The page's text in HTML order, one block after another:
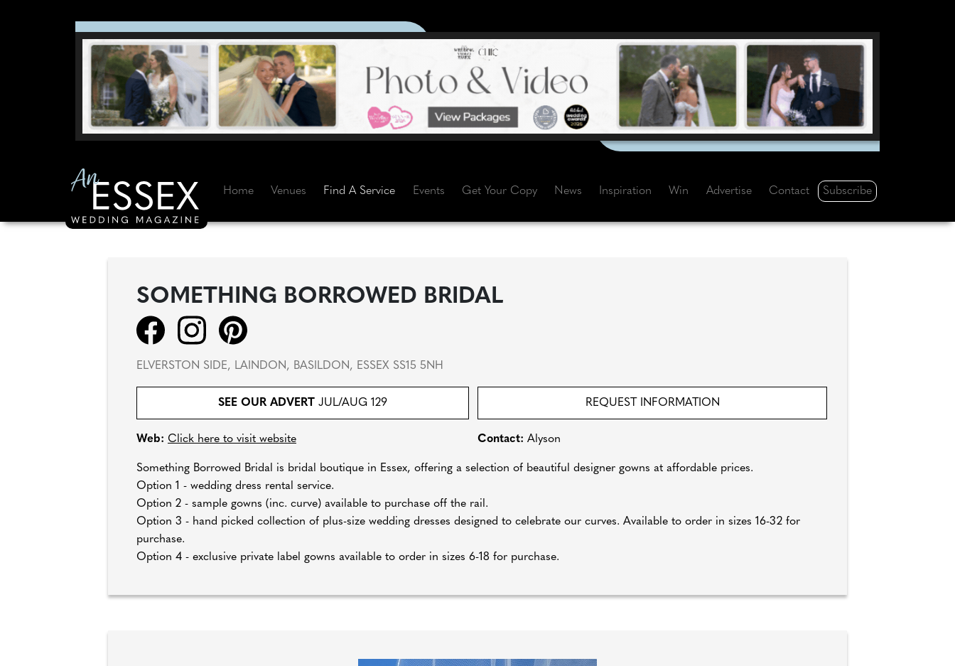
Home Venues Find A Service Events Get Your Copy News Inspiration Win Advertise Contact Subscribe
SOMETHING BORROWED BRIDAL
ELVERSTON SIDE, LAINDON, BASILDON, ESSEX SS15 5NH
SEE OUR ADVERT JUL/AUG 129 REQUEST INFORMATION
Web: Click here to visit website Contact: Alyson
Something Borrowed Bridal is bridal boutique in Essex, offering a selection of beautiful designer gowns at affordable prices.
Option 1 - wedding dress rental service.
Option 2 - sample gowns (inc. curve) available to purchase off the rail.
Option 3 - hand picked collection of plus-size wedding dresses designed to celebrate our curves. Available to order in sizes 16-32 for
purchase.
Option 4 - exclusive private label gowns available to order in sizes 6-18 for purchase.